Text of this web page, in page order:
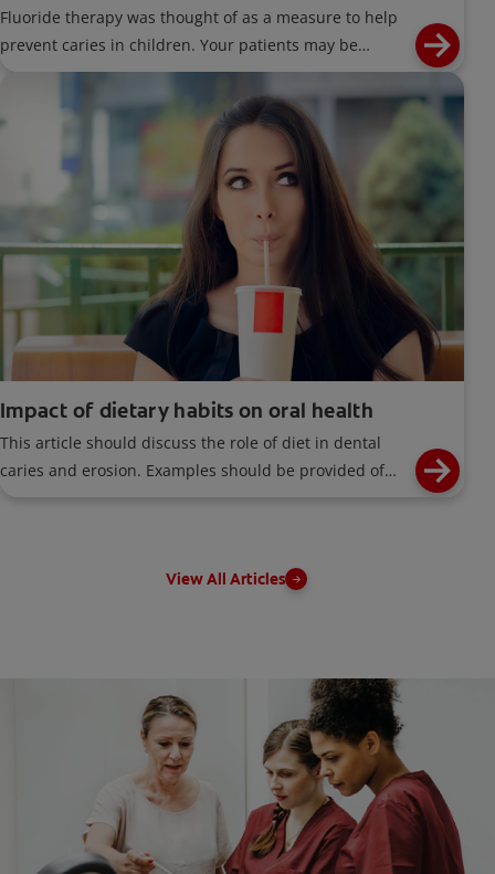
Fluoride therapy was thought of as a measure to help
prevent caries in children. Your patients may be
unaware that fluoride therapies are not only for
Impact of dietary habits on oral health
This article should discuss the role of diet in dental
caries and erosion. Examples should be provided of
View All Articles